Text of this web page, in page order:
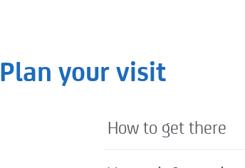
Plan your visit
How to get there